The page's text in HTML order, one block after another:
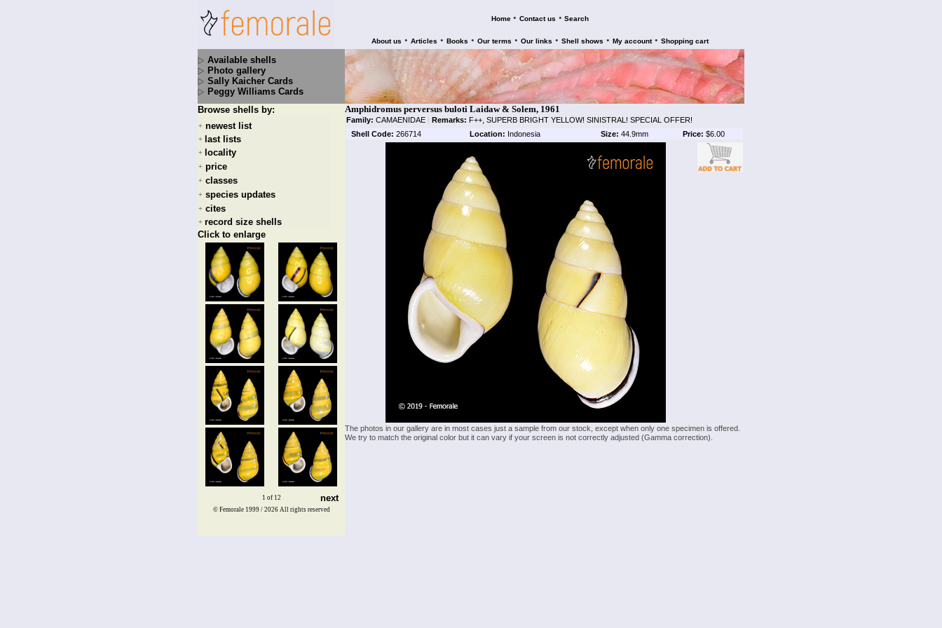
Home • Contact us • Search
About us • Articles • Books • Our terms • Our links • Shell shows • My account • Shopping cart
Available shells
Photo gallery
Sally Kaicher Cards
Peggy Williams Cards
Browse shells by:
+ newest list
+ last lists
+ locality
+ price
+ classes
+ species updates
+ cites
+ record size shells
Click to enlarge
1 of 12 next
Amphidromus perversus buloti Laidaw & Solem, 1961
Family: CAMAENIDAE | Remarks: F++, SUPERB BRIGHT YELLOW! SINISTRAL! SPECIAL OFFER!
Shell Code: 266714 Location: Indonesia Size: 44.9mm Price: $6.00
The photos in our gallery are in most cases just a sample from our stock, except when only one specimen is offered.
We try to match the original color but it can vary if your screen is not correctly adjusted (Gamma correction).
© Femorale 1999 / 2026 All rights reserved